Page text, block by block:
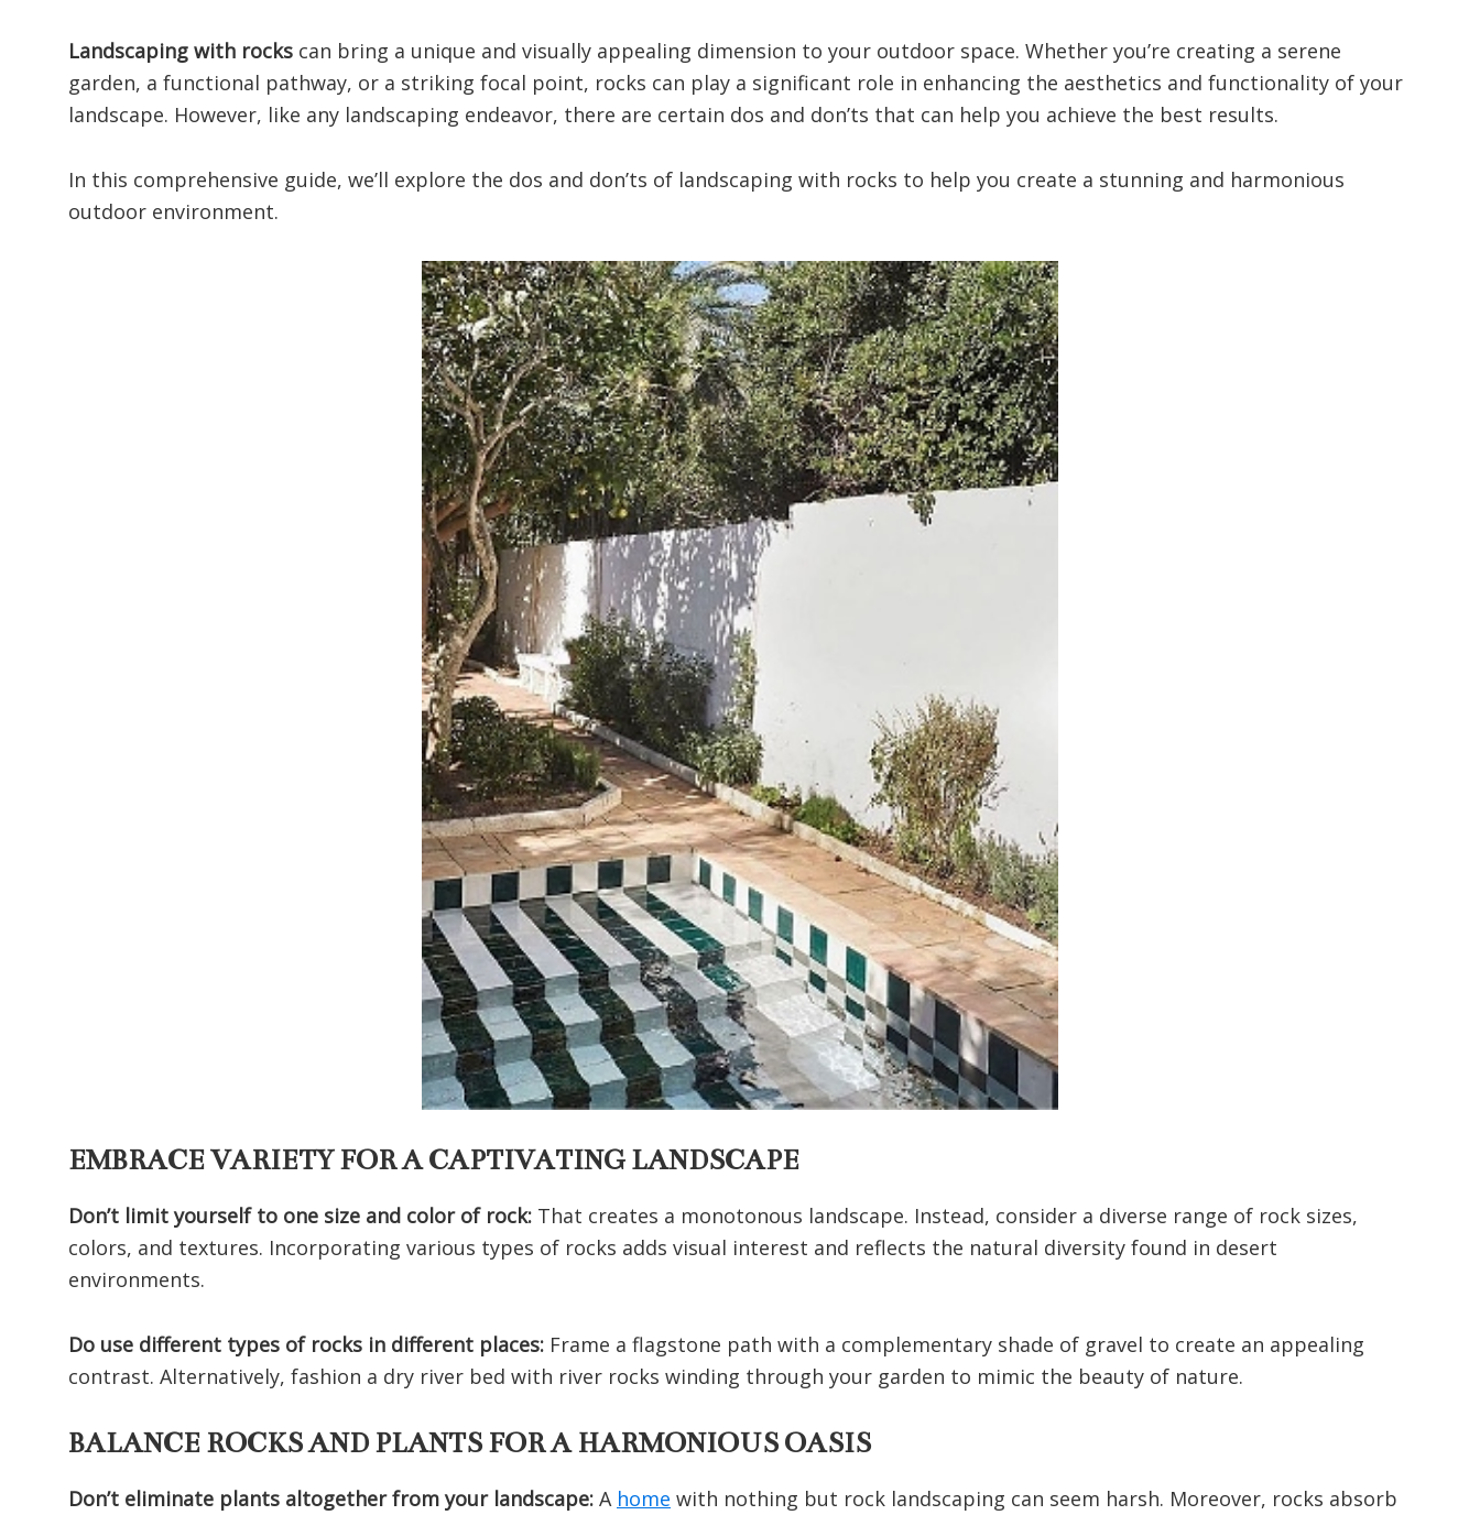
Landscaping with rocks can bring a unique and visually appealing dimension to your outdoor space. Whether you’re creating a serene
garden, a functional pathway, or a striking focal point, rocks can play a significant role in enhancing the aesthetics and functionality of your
landscape. However, like any landscaping endeavor, there are certain dos and don’ts that can help you achieve the best results.
In this comprehensive guide, we’ll explore the dos and don’ts of landscaping with rocks to help you create a stunning and harmonious
outdoor environment.
EMBRACE VARIETY FOR A CAPTIVATING LANDSCAPE
Don’t limit yourself to one size and color of rock: That creates a monotonous landscape. Instead, consider a diverse range of rock sizes,
colors, and textures. Incorporating various types of rocks adds visual interest and reflects the natural diversity found in desert
environments.
Do use different types of rocks in different places: Frame a flagstone path with a complementary shade of gravel to create an appealing
contrast. Alternatively, fashion a dry river bed with river rocks winding through your garden to mimic the beauty of nature.
BALANCE ROCKS AND PLANTS FOR A HARMONIOUS OASIS
Don’t eliminate plants altogether from your landscape: A home with nothing but rock landscaping can seem harsh. Moreover, rocks absorb